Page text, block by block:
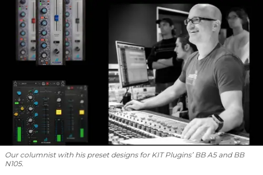
Our columnist with his preset designs for KIT Plugins’ BB A5 and BB
N105.